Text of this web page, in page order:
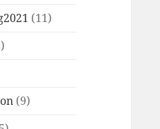
(11)
(9)